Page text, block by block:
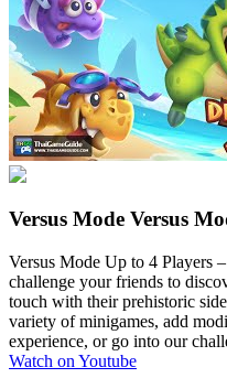
Versus Mode Versus
Versus Mode Up to 4 Players
challenge your friends to
touch with their prehistoric
variety of minigames, add
experience, or go into our
Watch on Youtube